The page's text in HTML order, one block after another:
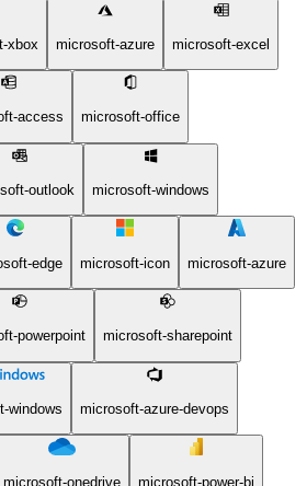
xbox microsoft-azure microsoft-excel
access microsoft-office
outlook microsoft-windows
edge microsoft-icon microsoft-azure
powerpoint microsoft-sharepoint
windows microsoft-azure-devops
microsoft-onedrive microsoft-power-bi